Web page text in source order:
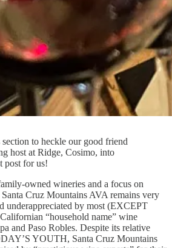
section to heckle our good friend
host at Ridge, Cosimo, into
post for us!
owned wineries and a focus on
Santa Cruz Mountains AVA remains very
underappreciated by most (EXCEPT
“household name” wine
and Paso Robles. Despite its relative
YOUTH, Santa Cruz Mountains